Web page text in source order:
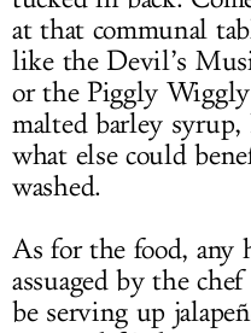
at that communal
like the Devil’s
or the Piggly
malted barley
what else could
washed.
As for the food, any
assuaged by the
be serving up